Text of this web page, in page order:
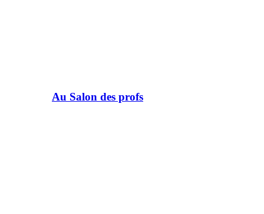
Au Salon des profs